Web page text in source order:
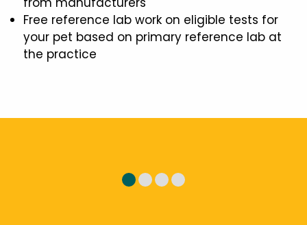
Free reference lab work on eligible tests for
your pet based on primary reference lab at
the practice